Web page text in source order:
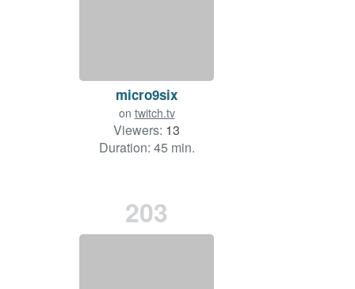
micro9six
on twitch.tv
Viewers: 13
Duration: 45 min.
203